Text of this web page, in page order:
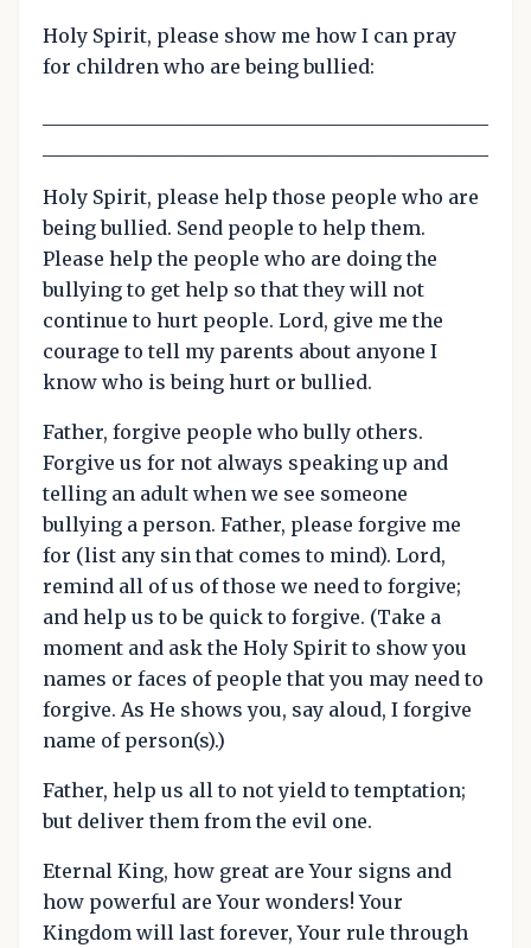
Holy Spirit, please show me how I can pray
for children who are being bullied:
Holy Spirit, please help those people who are
being bullied. Send people to help them.
Please help the people who are doing the
bullying to get help so that they will not
continue to hurt people. Lord, give me the
courage to tell my parents about anyone I
know who is being hurt or bullied.
Father, forgive people who bully others.
Forgive us for not always speaking up and
telling an adult when we see someone
bullying a person. Father, please forgive me
for (list any sin that comes to mind). Lord,
remind all of us of those we need to forgive;
and help us to be quick to forgive. (Take a
moment and ask the Holy Spirit to show you
names or faces of people that you may need to
forgive. As He shows you, say aloud, I forgive
name of person(s).)
Father, help us all to not yield to temptation;
but deliver them from the evil one.
Eternal King, how great are Your signs and
how powerful are Your wonders! Your
Kingdom will last forever, Your rule through